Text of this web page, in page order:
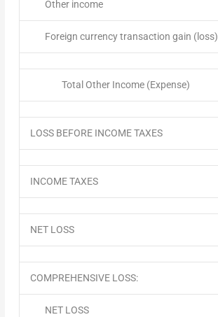
Other income
Foreign currency transaction gain (loss)
Total Other Income (Expense)
LOSS BEFORE INCOME TAXES
INCOME TAXES
NET LOSS
COMPREHENSIVE LOSS:
NET LOSS